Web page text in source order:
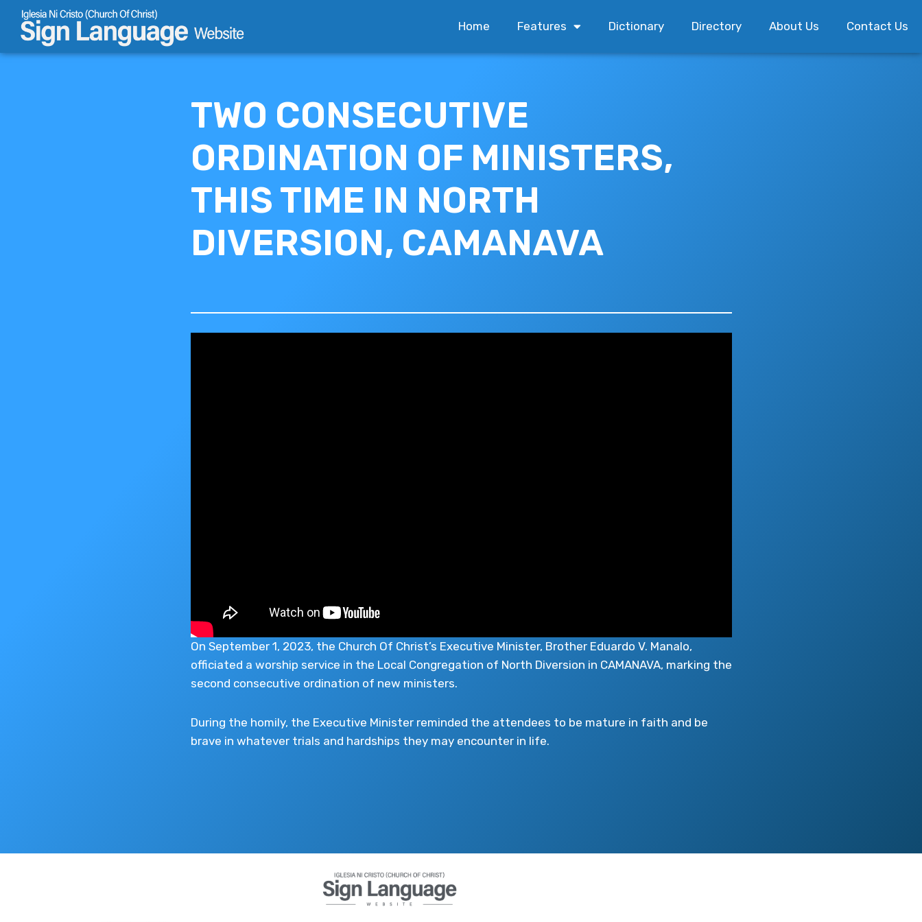
Skip
to
Home Features Dictionary Directory About Us Contact Us
TWO CONSECUTIVE
ORDINATION OF MINISTERS,
THIS TIME IN NORTH
DIVERSION, CAMANAVA
On September 1, 2023, the Church Of Christ’s Executive Minister, Brother Eduardo V. Manalo,
officiated a worship service in the Local Congregation of North Diversion in CAMANAVA, marking the
second consecutive ordination of new ministers.
During the homily, the Executive Minister reminded the attendees to be mature in faith and be
brave in whatever trials and hardships they may encounter in life.